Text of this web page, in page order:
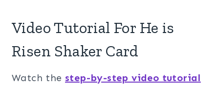
Video Tutorial For He is
Risen Shaker Card
Watch the step-by-step video tutorial